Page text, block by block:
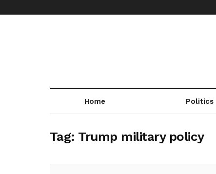
Home Politics
Tag: Trump military policy